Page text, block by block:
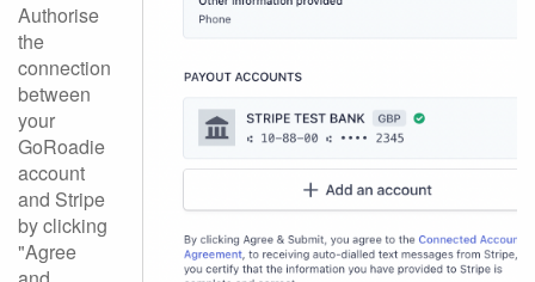
Authorise
the
connection
between
your
GoRoadie
account
and Stripe
by clicking
"Agree